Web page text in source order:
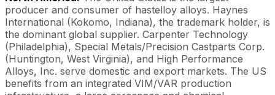
producer and consumer of hastelloy alloys. Haynes
International (Kokomo, Indiana), the trademark holder, is
the dominant global supplier. Carpenter Technology
(Philadelphia), Special Metals/Precision Castparts Corp.
(Huntington, West Virginia), and High Performance
Alloys, Inc. serve domestic and export markets. The US
benefits from an integrated VIM/VAR production